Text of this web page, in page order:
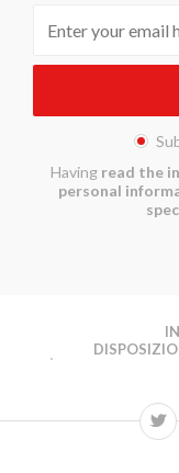
Having read the
personal